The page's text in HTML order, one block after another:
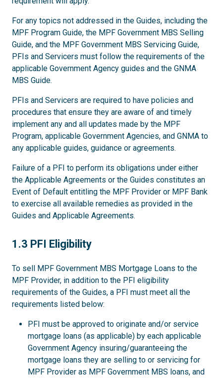
For any topics not addressed in the Guides, including the
MPF Program Guide, the MPF Government MBS Selling
Guide, and the MPF Government MBS Servicing Guide,
PFIs and Servicers must follow the requirements of the
applicable Government Agency guides and the GNMA
MBS Guide.
PFIs and Servicers are required to have policies and
procedures that ensure they are aware of and timely
implement any and all updates made by the MPF
Program, applicable Government Agencies, and GNMA to
any applicable guides, guidance or agreements.
Failure of a PFI to perform its obligations under either
the Applicable Agreements or the Guides constitutes an
Event of Default entitling the MPF Provider or MPF Bank
to exercise all available remedies as provided in the
Guides and Applicable Agreements.
1.3
1.3 PFI Eligibility
To sell MPF Government MBS Mortgage Loans to the
MPF Provider, in addition to the PFI eligibility
requirements of the Guides, a PFI must meet all the
requirements listed below:
PFI must be approved to originate and/or service
mortgage loans (as applicable) by each applicable
Government Agency insuring/guaranteeing the
mortgage loans they are selling to or servicing for
MPF Provider as MPF Government MBS loans, and